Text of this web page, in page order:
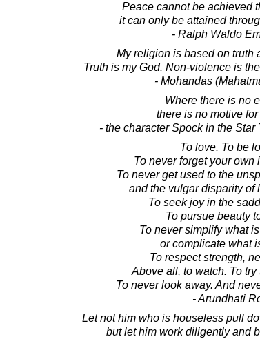
Peace cannot be achieved
it can only be attained
- Ralph Waldo
My religion is based on truth
Truth is my God. Non-violence is
- Mohandas
Where there is no
there is no motive
- the character Spock in the
To love. To be
To never forget your own
To never get used to the
and the vulgar disparity of
To seek joy in the
To pursue beauty
To never simplify what
or complicate what
To respect strength,
Above all, to watch. To try
To never look away. And
- Arundhati
Let not him who is houseless pull
but let him work diligently and